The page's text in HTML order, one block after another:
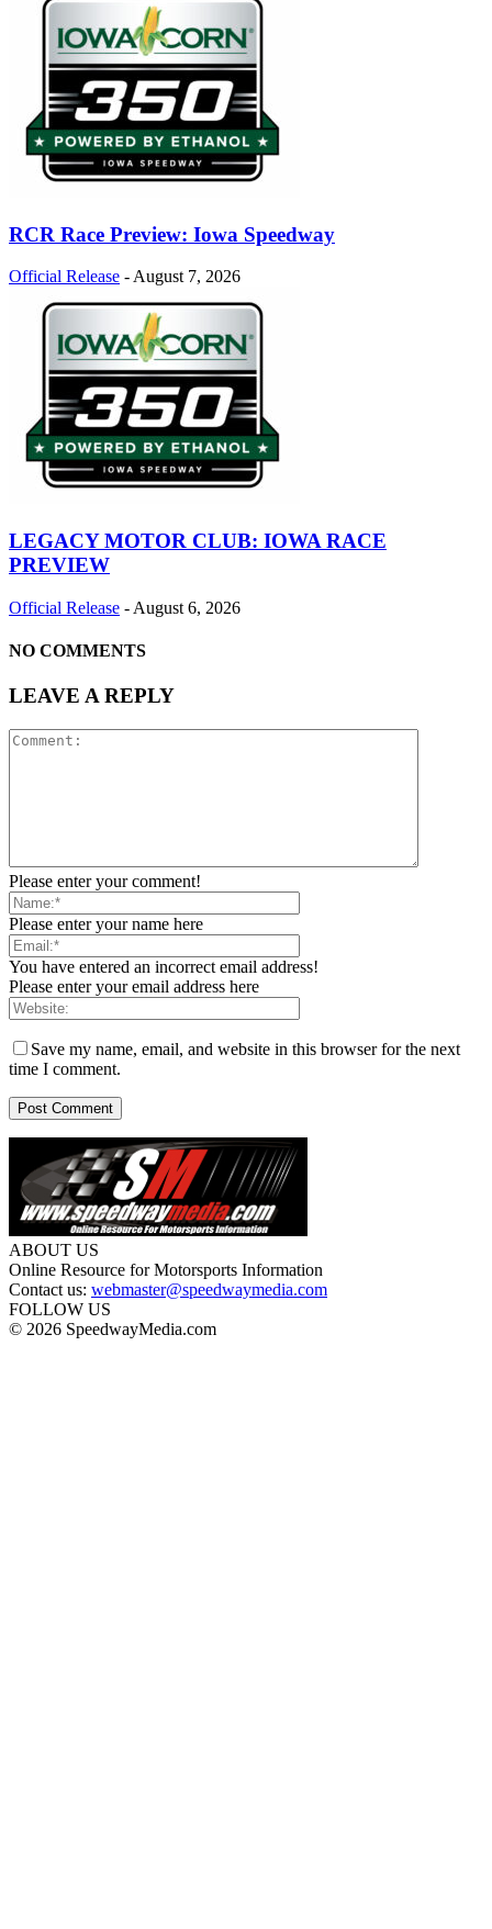
RCR Race Preview: Iowa Speedway
Official Release - August 7, 2026
LEGACY MOTOR CLUB: IOWA RACE
PREVIEW
Official Release - August 6, 2026
NO COMMENTS
LEAVE A REPLY
Please enter your comment!
Please enter your name here
You have entered an incorrect email address!
Please enter your email address here
Save my name, email, and website in this browser for the next
time I comment.
ABOUT US
Online Resource for Motorsports Information
Contact us: webmaster@speedwaymedia.com
FOLLOW US
© 2026 SpeedwayMedia.com